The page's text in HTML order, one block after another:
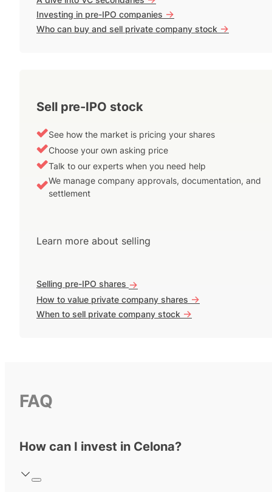
Investing in pre-IPO companies ->
Who can buy and sell private company stock ->
Sell pre-IPO stock
See how the market is pricing your shares
Choose your own asking price
Talk to our experts when you need help
We manage company approvals, documentation, and
settlement
Learn more about selling
Selling pre-IPO shares ->
How to value private company shares ->
When to sell private company stock ->
FAQ
How can I invest in Celona?